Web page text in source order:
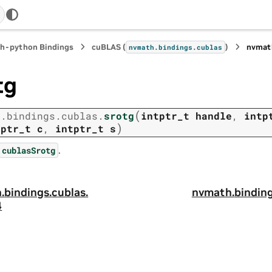
python Bindings cuBLAS ( nvmath.bindings.cublas )
bindings. cublas. srotg(intptr_t handle,
c, intptr_t s)
cublasSrotg .
bindings.cublas.
nvmath.